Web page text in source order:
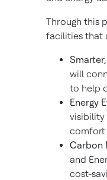
Through this
facilities that
will
to help
Energy
visibility
comfort
Carbon
and
cost-